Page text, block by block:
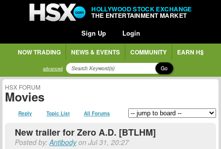
HOLLYWOOD STOCK EXCHANGE
THE ENTERTAINMENT MARKET
Sign Up Login
NOW TRADING NEWS & EVENTS COMMUNITY EARN H$
advanced Go
HSX FORUM
Movies
Reply Topic List All Forums
New trailer for Zero A.D. [BTLHM]
Posted by:Antibodyon Jul 31, 20:27